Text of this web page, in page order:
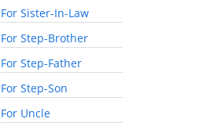
For Sister-In-Law
For Step-Brother
For Step-Father
For Step-Son
For Uncle